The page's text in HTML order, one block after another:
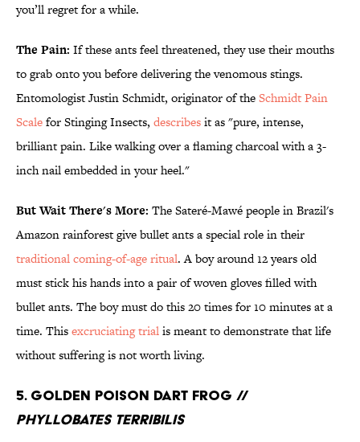
you’ll regret for a while.
The Pain: If these ants feel threatened, they use their mouths
to grab onto you before delivering the venomous stings.
Entomologist Justin Schmidt, originator of theSchmidt Pain
Scalefor Stinging Insects, describesit as "pure, intense,
brilliant pain. Like walking over a flaming charcoal with a 3-
inch nail embedded in your heel."
But Wait There's More: The Sateré-Mawé people in Brazil's
Amazon rainforest give bullet ants a special role in their
traditional coming-of-age ritual. A boy around 12 years old
must stick his hands into a pair of woven gloves filled with
bullet ants. The boy must do this 20 times for 10 minutes at a
time. Thisexcruciating trialis meant to demonstrate that life
without suffering is not worth living.
5. Golden Poison Dart Frog //
Phyllobates terribilis